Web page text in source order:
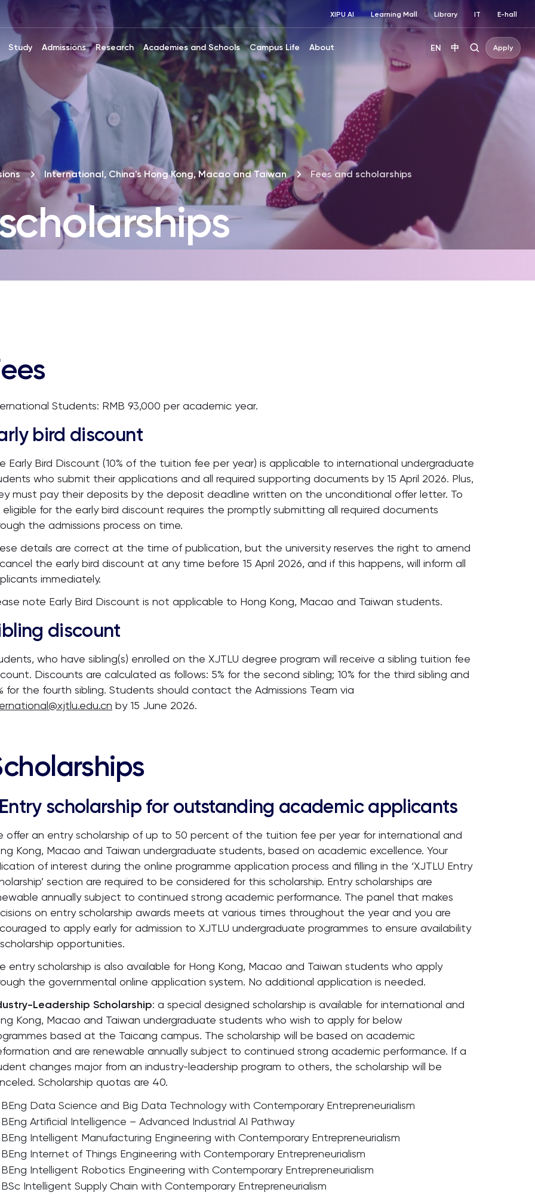
XIPU AI Learning Mall Library IT E-hall
Study Admissions Research Academies and Schools Campus Life About EN 中 Apply
International, China's Hong Kong, Macao and Taiwan Fees and scholarships
Students: RMB 93,000 per academic year.
bird discount
Early Bird Discount (10% of the tuition fee per year) is applicable to international undergraduate
who submit their applications and all required supporting documents by 15 April 2026. Plus,
must pay their deposits by the deposit deadline written on the unconditional offer letter. To
for the early bird discount requires the promptly submitting all required documents
the admissions process on time.
details are correct at the time of publication, but the university reserves the right to amend
the early bird discount at any time before 15 April 2026, and if this happens, will inform all
immediately.
note Early Bird Discount is not applicable to Hong Kong, Macao and Taiwan students.
discount
who have sibling(s) enrolled on the XJTLU degree program will receive a sibling tuition fee
Discounts are calculated as follows: 5% for the second sibling; 10% for the third sibling and
for the fourth sibling. Students should contact the Admissions Team via
by 15 June 2026.
Entry scholarship for outstanding academic applicants
offer an entry scholarship of up to 50 percent of the tuition fee per year for international and
Kong, Macao and Taiwan undergraduate students, based on academic excellence. Your
of interest during the online programme application process and filling in the ‘XJTLU Entry
section are required to be considered for this scholarship. Entry scholarships are
annually subject to continued strong academic performance. The panel that makes
on entry scholarship awards meets at various times throughout the year and you are
to apply early for admission to XJTLU undergraduate programmes to ensure availability
opportunities.
entry scholarship is also available for Hong Kong, Macao and Taiwan students who apply
the governmental online application system. No additional application is needed.
Leadership Scholarship: a special designed scholarship is available for international and
Kong, Macao and Taiwan undergraduate students who wish to apply for below
based at the Taicang campus. The scholarship will be based on academic
and are renewable annually subject to continued strong academic performance. If a
changes major from an industry-leadership program to others, the scholarship will be
Scholarship quotas are 40.
BEng Data Science and Big Data Technology with Contemporary Entrepreneurialism
BEng Artificial Intelligence – Advanced Industrial AI Pathway
BEng Intelligent Manufacturing Engineering with Contemporary Entrepreneurialism
BEng Internet of Things Engineering with Contemporary Entrepreneurialism
BEng Intelligent Robotics Engineering with Contemporary Entrepreneurialism
BSc Intelligent Supply Chain with Contemporary Entrepreneurialism